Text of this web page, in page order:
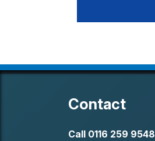
Contact
Call 0116 259 9548